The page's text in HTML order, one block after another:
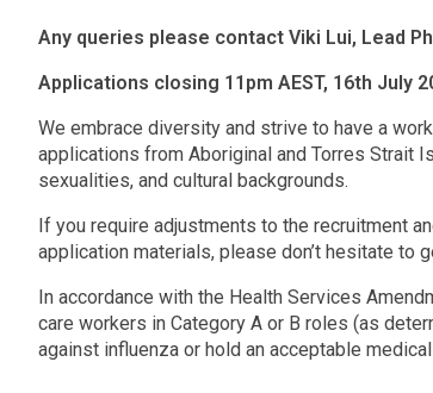
Any queries please contact Viki Lui, Lead
Applications closing 11pm AEST, 16th July
We embrace diversity and strive to have a
applications from Aboriginal and Torres Strait
sexualities, and cultural backgrounds.
If you require adjustments to the recruitment
application materials, please don’t hesitate to
In accordance with the Health Services
care workers in Category A or B roles (as
against influenza or hold an acceptable